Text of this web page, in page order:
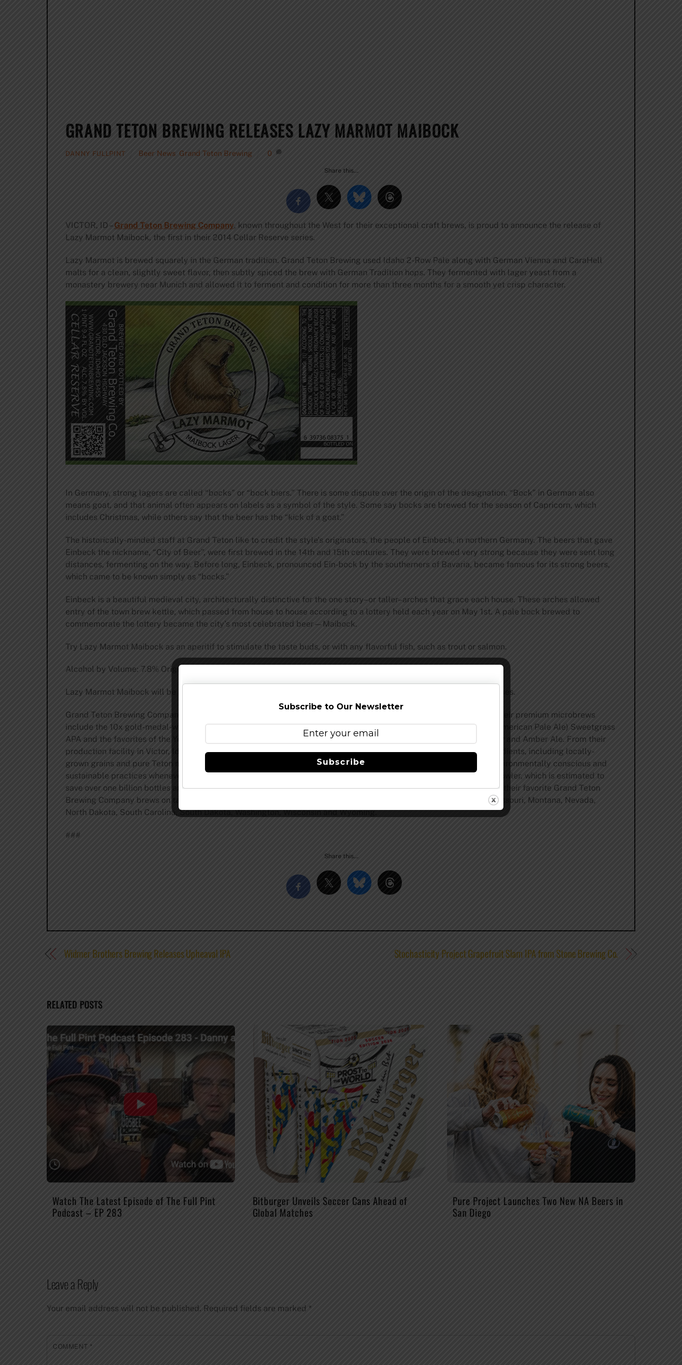
GRAND TETON BREWING RELEASES LAZY MARMOT MAIBOCK
DANNY FULLPINT Beer News Grand Teton Brewing 0
Share this…
VICTOR, ID –Grand Teton Brewing Company, known throughout the West for their exceptional craft brews, is proud to announce the release of
Lazy Marmot Maibock, the first in their 2014 Cellar Reserve series.
Lazy Marmot is brewed squarely in the German tradition. Grand Teton Brewing used Idaho 2-Row Pale along with German Vienna and CaraHell
malts for a clean, slightly sweet flavor, then subtly spiced the brew with German Tradition hops. They fermented with lager yeast from a
monastery brewery near Munich and allowed it to ferment and condition for more than three months for a smooth yet crisp character.
In Germany, strong lagers are called “bocks” or “bock biers.” There is some dispute over the origin of the designation. “Bock” in German also
means goat, and that animal often appears on labels as a symbol of the style. Some say bocks are brewed for the season of Capricorn, which
includes Christmas, while others say that the beer has the “kick of a goat.”
The historically-minded staff at Grand Teton like to credit the style’s originators, the people of Einbeck, in northern Germany. The beers that gave
Einbeck the nickname, “City of Beer”, were first brewed in the 14th and 15th centuries. They were brewed very strong because they were sent long
distances, fermenting on the way. Before long, Einbeck, pronounced Ein-bock by the southerners of Bavaria, became famous for its strong beers,
which came to be known simply as “bocks.”
Einbeck is a beautiful medieval city, architecturally distinctive for the one story–or taller–arches that grace each house. These arches allowed
entry of the town brew kettle, which passed from house to house according to a lottery held each year on May 1st. A pale bock brewed to
commemorate the lottery became the city’s most celebrated beer—Maibock.
Try Lazy Marmot Maibock as an aperitif to stimulate the taste buds, or with any flavorful fish, such as trout or salmon.
Alcohol by Volume: 7.8% Original Gravity (Plato): 18 ̊ P International Bitterness Units: 18 Color (Lovibond): 10 ̊
Lazy Marmot Maibock will be available February 15, 2014 in 1/2 and 1/6 bbl kegs and bottle- conditioned 750 mL cases.
Grand Teton Brewing Company was founded in 1988 as the first modern “micro” brewery in the state of Wyoming. Their premium microbrews
include the 10x gold-medal-winning Bitch Creek ESB, the 2009 Great American Beer Festival Gold Medal Winner (American Pale Ale) Sweetgrass
APA and the favorites of the Yellowstone and Grand Teton National Parks; Old Faithful Ale, Howling Wolf Weisse Bier and Amber Ale. From their
production facility in Victor, Idaho, Grand Teton Brewing Company beers are hand-crafted from only the finest ingredients, including locally-
grown grains and pure Teton mountain spring water. Grand Teton Brewing Company is a green company utilizing environmentally conscious and
sustainable practices whenever possible. Grand Teton Brewing Company is also the inventor of the modern glass growler, which is estimated to
save over one billion bottles and cans from entering the ecosystem every year. Discriminating beer drinkers can find their favorite Grand Teton
Brewing Company brews on tap and in bottles throughout California, Colorado, Idaho, Illinois, Kansas, Minnesota, Missouri, Montana, Nevada,
North Dakota, South Carolina, South Dakota, Washington, Wisconsin and Wyoming.
###
Share this…
Widmer Brothers Brewing Releases Upheaval IPA Stochasticity Project Grapefruit Slam IPA from Stone Brewing Co.
RELATED POSTS
Watch The Latest Episode of The Full Pint
Podcast – EP 283
Bitburger Unveils Soccer Cans Ahead of
Global Matches
Pure Project Launches Two New NA Beers in
San Diego
Leave a Reply
Your email address will not be published. Required fields are marked *
COMMENT*
Subscribe to Our Newsletter
Subscribe